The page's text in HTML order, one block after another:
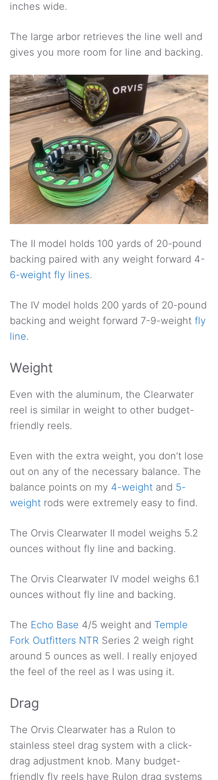
inches wide.
The large arbor retrieves the line well and
gives you more room for line and backing.
The II model holds 100 yards of 20-pound
backing paired with any weight forward 4-
6-weight fly lines.
The IV model holds 200 yards of 20-pound
backing and weight forward 7-9-weight fly
line.
Weight
Even with the aluminum, the Clearwater
reel is similar in weight to other budget-
friendly reels.
Even with the extra weight, you don’t lose
out on any of the necessary balance. The
balance points on my 4-weight and 5-
weight rods were extremely easy to find.
The Orvis Clearwater II model weighs 5.2
ounces without fly line and backing.
The Orvis Clearwater IV model weighs 6.1
ounces without fly line and backing.
The Echo Base 4/5 weight and Temple
Fork Outfitters NTR Series 2 weigh right
around 5 ounces as well. I really enjoyed
the feel of the reel as I was using it.
Drag
The Orvis Clearwater has a Rulon to
stainless steel drag system with a click-
drag adjustment knob. Many budget-
friendly fly reels have Rulon drag systems